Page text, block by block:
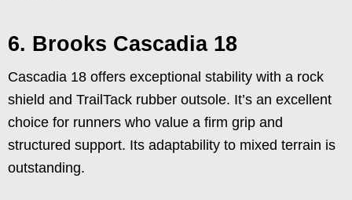
6. Brooks Cascadia 18
Cascadia 18 offers exceptional stability with a rock
shield and TrailTack rubber outsole. It’s an excellent
choice for runners who value a firm grip and
structured support. Its adaptability to mixed terrain is
outstanding.